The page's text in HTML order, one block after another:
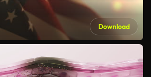
Download